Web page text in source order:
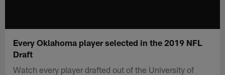
Every Oklahoma player selected in the 2019 NFL
Draft
Watch every player drafted out of the University of